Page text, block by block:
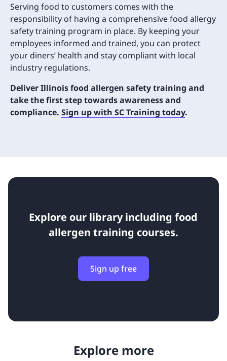
Serving food to customers comes with the
responsibility of having a comprehensive food allergy
safety training program in place. By keeping your
employees informed and trained, you can protect
your diners’ health and stay compliant with local
industry regulations.
Deliver Illinois food allergen safety training and
take the first step towards awareness and
compliance. Sign up with SC Training today.
Explore our library including food
allergen training courses.
Sign up free
Explore more